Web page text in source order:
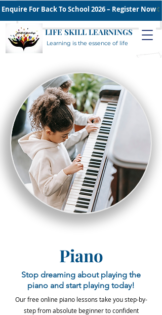
Enquire For Back To School 2026 – Register Now
LIFE SKILL LEARNINGS
Learning is the essence of life
Piano
Stop dreaming about playing the
piano and start playing today!
Our free online piano lessons take you step-by-
step from absolute beginner to confident